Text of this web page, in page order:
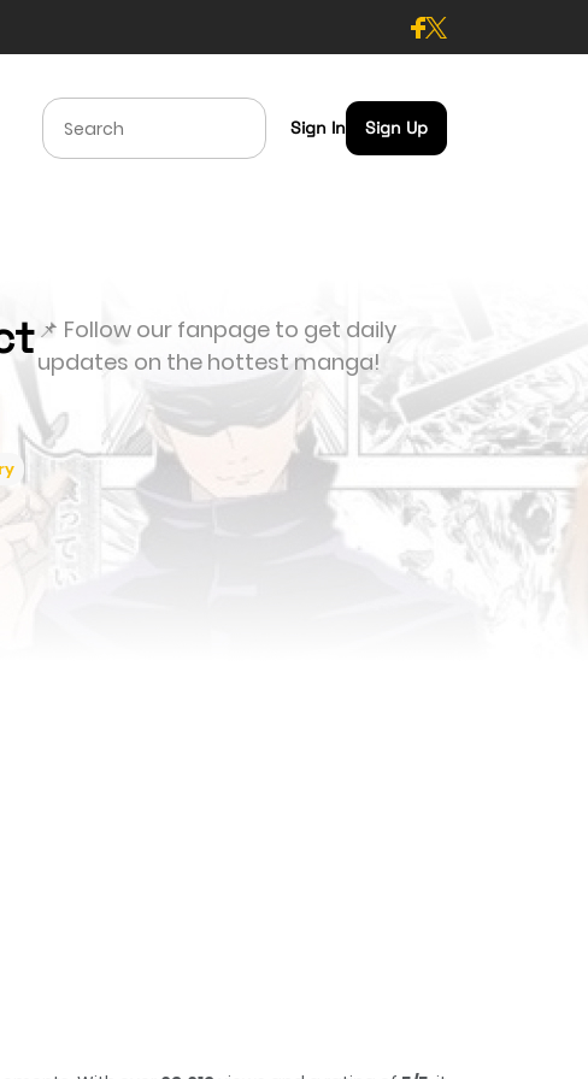
Sign In Sign Up
📌 Follow our fanpage to get daily
updates on the hottest manga!